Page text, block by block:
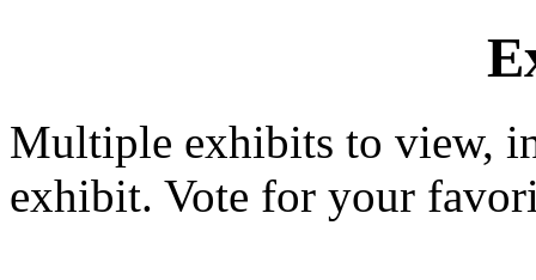
Multiple exhibits to view,
exhibit. Vote for your